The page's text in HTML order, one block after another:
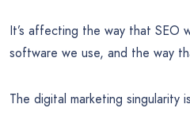
It’s affecting the way that SEO
software we use, and the way
The digital marketing singularity